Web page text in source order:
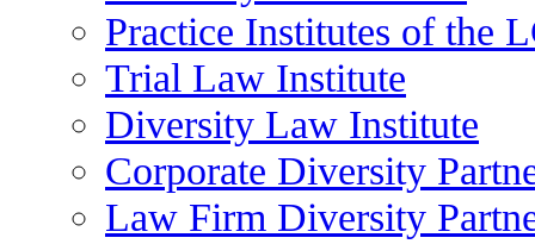
Practice Institutes of the
Trial Law Institute
Diversity Law Institute
Corporate Diversity
Law Firm Diversity